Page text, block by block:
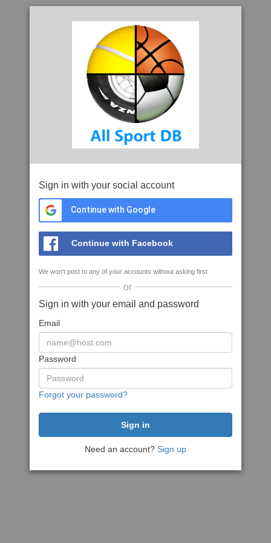
Sign in with your social account
Continue with Google
Continue with Facebook
We won't post to any of your accounts without asking first
or
Sign in with your email and password
Email
Password
Forgot your password?
Need an account? Sign up